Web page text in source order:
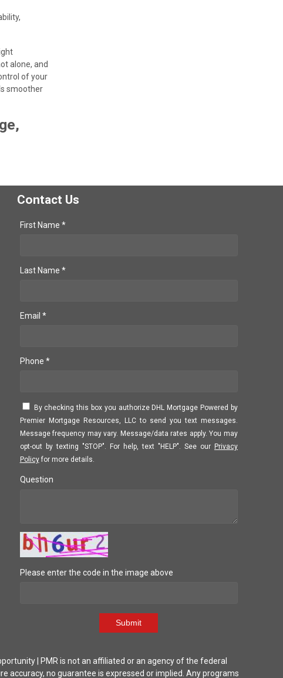
alone, and
of your
smoother
Contact Us
First Name *
Last Name *
Email *
Phone *
By checking this box you authorize DHL Mortgage Powered by
Premier Mortgage Resources, LLC to send you text messages.
Message frequency may vary. Message/data rates apply. You may
opt-out by texting "STOP". For help, text "HELP". See our Privacy
Policyfor more details.
Question
Please enter the code in the image above
Submit
| PMR is not an affiliated or an agency of the federal
no guarantee is expressed or implied. Any programs